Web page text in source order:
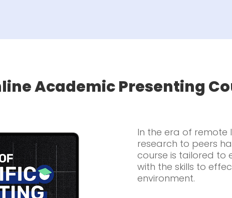
Academic Presenting
In the era of remote
research to peers
course is tailored to
with the skills to
environment.